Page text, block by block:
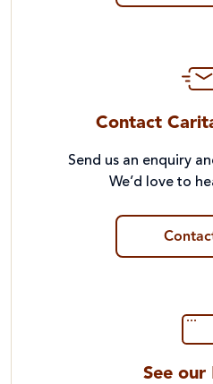
Contact
Send us an enquiry
We’d love to
See our